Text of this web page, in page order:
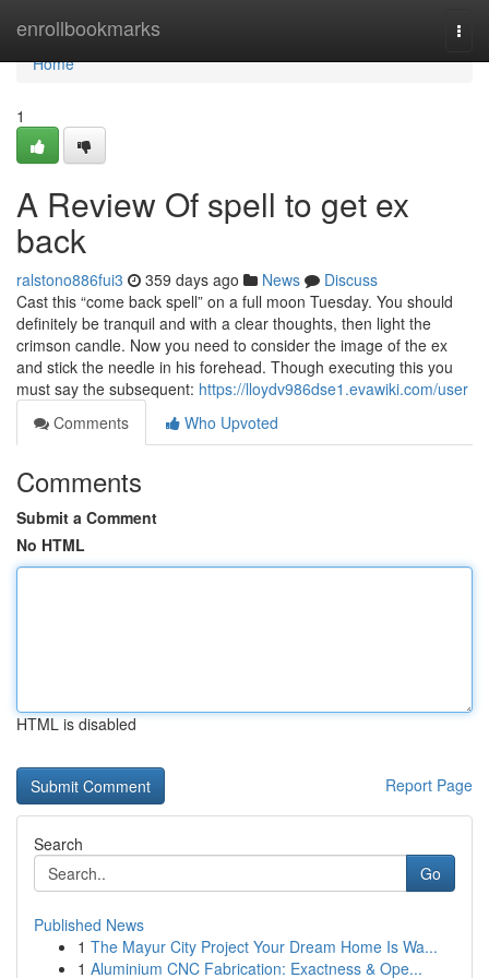
enrollbookmarks
Home
Home
1
A Review Of spell to get ex
back
ralstono886fui3 359 days ago News
Discuss
Cast this “come back spell” on a full moon Tuesday. You should
definitely be tranquil and with a clear thoughts, then light the
crimson candle. Now you need to consider the image of the ex
and stick the needle in his forehead. Though executing this you
must say the subsequent: https://lloydv986dse1.evawiki.com/user
Comments
Who Upvoted
Comments
Submit a Comment
No HTML
HTML is disabled
Report Page
Search
Go
Published News
1 The Mayur City Project Your Dream Home Is Wa...
1 Aluminium CNC Fabrication: Exactness & Ope...